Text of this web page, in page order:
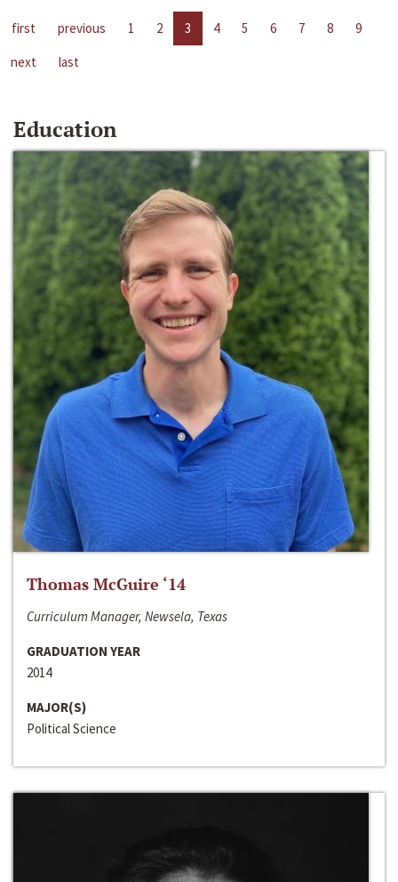
first previous 1 2 3 4 5 6 7 8
9
next
last
Education
Thomas McGuire ‘14
Curriculum Manager, Newsela, Texas
GRADUATION YEAR
2014
MAJOR(S)
Political Science